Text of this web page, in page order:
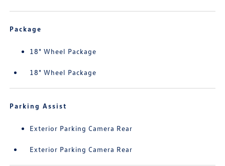
Package
18" Wheel Package
18" Wheel Package
Parking Assist
Exterior Parking Camera Rear
Exterior Parking Camera Rear